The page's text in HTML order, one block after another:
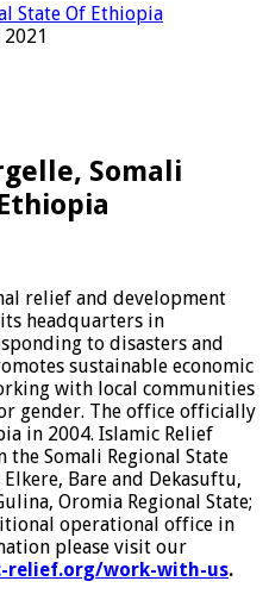
State Of Ethiopia
Somali
relief and development
headquarters in
to disasters and
sustainable economic
with local communities
gender. The office officially
in 2004. Islamic Relief
Somali Regional State
Bare and Dekasuftu,
Oromia Regional State;
operational office in
please visit our
relief.org/work-with-us.